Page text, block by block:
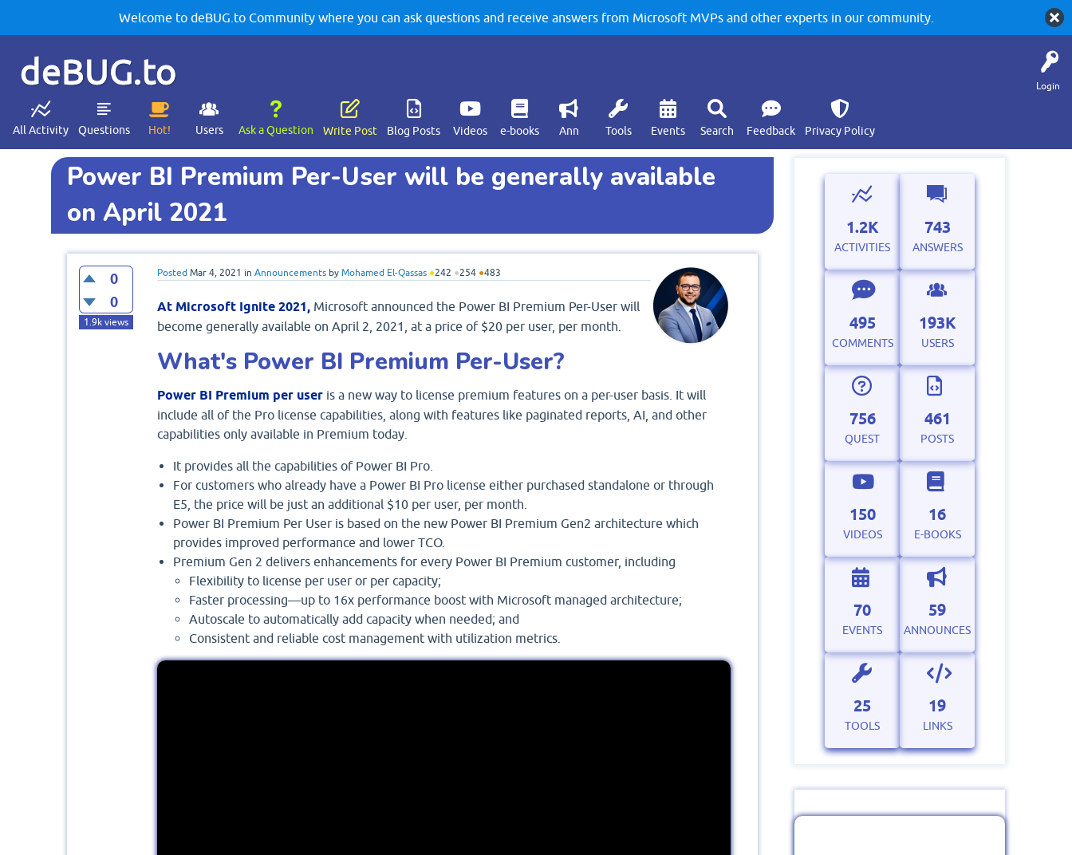
Welcome to deBUG.to Community where you can ask questions and receive answers from Microsoft MVPs and other experts in our community.
Login
deBUG.to
All Activity Questions Hot! Users Ask a Question Write Post Blog Posts Videos e-books Ann Tools Events Search Feedback Privacy Policy
Power BI Premium Per-User will be generally available
on April 2021
0
0
1.9kviews
Posted Mar 4, 2021 in Announcements by Mohamed El-Qassas ●242 ●254 ●483
At Microsoft Ignite 2021, Microsoft announced the Power BI Premium Per-User will
become generally available on April 2, 2021, at a price of $20 per user, per month.
What's Power BI Premium Per-User?
Power BI Premium per useris a new way to license premium features on a per-user basis. It will
include all of the Pro license capabilities, along with features like paginated reports, AI, and other
capabilities only available in Premium today.
It provides all the capabilities of Power BI Pro.
For customers who already have a Power BI Pro license either purchased standalone or through
E5, the price will be just an additional $10 per user, per month.
Power BI Premium Per User is based on the new Power BI Premium Gen2 architecture which
provides improved performance and lower TCO.
Premium Gen 2 delivers enhancements for every Power BI Premium customer, including
Flexibility to license per user or per capacity;
Faster processing—up to 16x performance boost with Microsoft managed architecture;
Autoscale to automatically add capacity when needed; and
Consistent and reliable cost management with utilization metrics.
1.2K
ACTIVITIES
743
ANSWERS
495
COMMENTS
193K
USERS
756
QUEST
461
POSTS
150
VIDEOS
16
E-BOOKS
70
EVENTS
59
ANNOUNCES
25
TOOLS
19
LINKS